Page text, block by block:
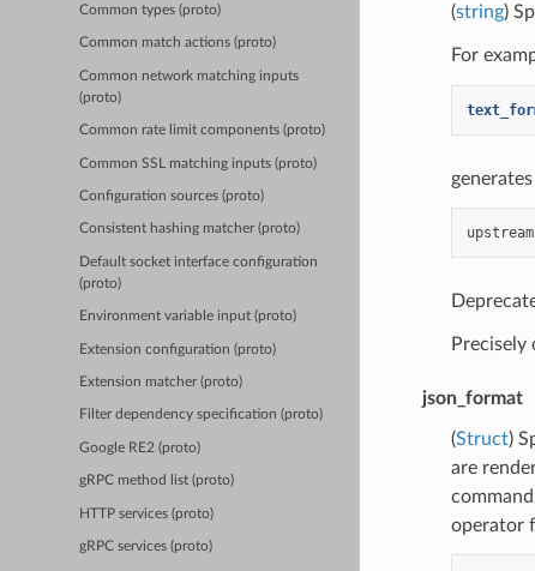
Common types (proto)
Common match actions (proto)
Common network matching inputs
(proto)
Common rate limit components (proto)
Common SSL matching inputs (proto)
Configuration sources (proto)
Consistent hashing matcher (proto)
Default socket interface configuration
(proto)
Environment variable input (proto)
Extension configuration (proto)
Extension matcher (proto)
Filter dependency specification (proto)
Google RE2 (proto)
gRPC method list (proto)
HTTP services (proto)
gRPC services (proto)
(string)
For
Precisely
json_format
(Struct)
are
operator